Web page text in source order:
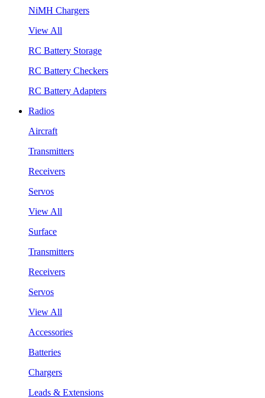
NiMH Chargers
View All
RC Battery Storage
RC Battery Checkers
RC Battery Adapters
Radios
Aircraft
Transmitters
Receivers
Servos
View All
Surface
Transmitters
Receivers
Servos
View All
Accessories
Batteries
Chargers
Leads & Extensions